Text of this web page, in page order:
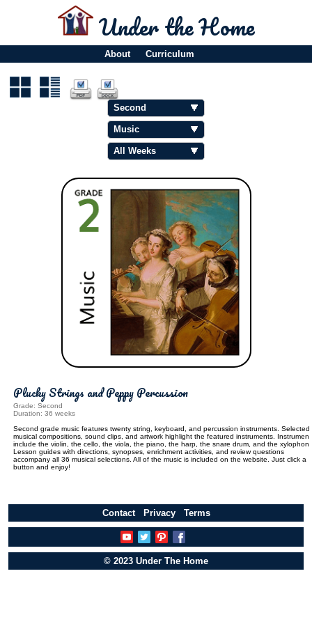
Under the Home
About Curriculum
Plucky Strings and Peppy Percussion
Grade: Second
Duration: 36 weeks
Second grade music features twenty string, keyboard, and percussion instruments. Selected
musical compositions, sound clips, and artwork highlight the featured instruments.
include the violin, the cello, the viola, the piano, the harp, the snare drum, and the
Lesson guides with directions, synopses, enrichment activities, and review questions
accompany all 36 musical selections. All of the music is included on the website. Just click a
button and enjoy!
Contact Privacy Terms
© 2023 Under The Home